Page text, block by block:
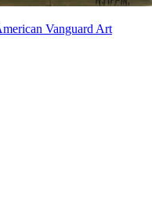
Vanguard Art